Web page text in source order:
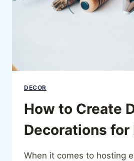
DECOR
How to Create
Decorations for
When it comes to hosting